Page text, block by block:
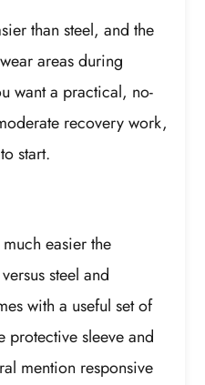
than steel, and the
areas during
want a practical, no-
recovery work,
start.
easier the
steel and
with a useful set of
protective sleeve and
mention responsive